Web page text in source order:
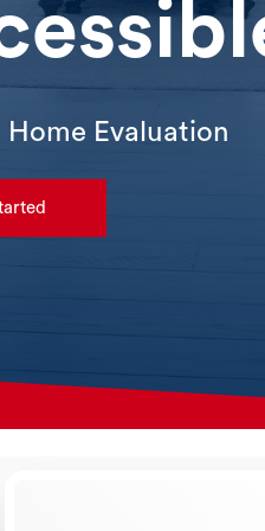
Home Evaluation